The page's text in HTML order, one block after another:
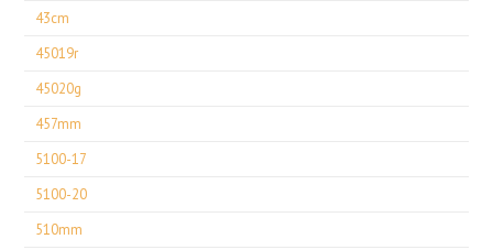
43cm
45019r
45020g
457mm
5100-17
5100-20
510mm